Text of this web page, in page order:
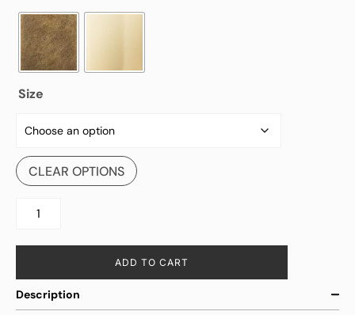
Size
CLEAR OPTIONS
ADD TO CART
Description